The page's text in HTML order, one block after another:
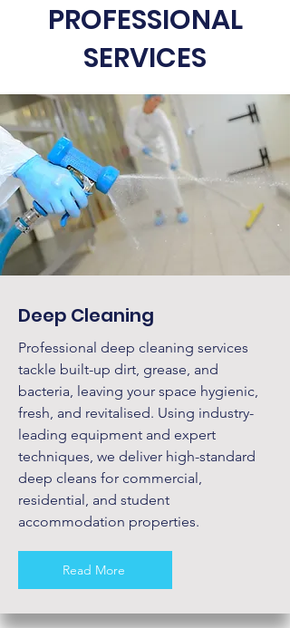
PROFESSIONAL
SERVICES
Deep Cleaning
Professional deep cleaning services
tackle built-up dirt, grease, and
bacteria, leaving your space hygienic,
fresh, and revitalised. Using industry-
leading equipment and expert
techniques, we deliver high-standard
deep cleans for commercial,
residential, and student
accommodation properties.
Read More